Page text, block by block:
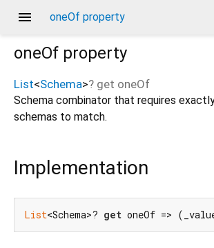
menu oneOf property
oneOf property
List<Schema>? get oneOf
Schema combinator that requires
schemas to match.
Implementation
List<Schema>? get oneOf =>